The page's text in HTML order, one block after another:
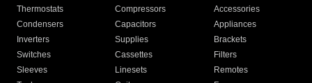
Thermostats
Compressors
Accessories
Condensers
Capacitors
Appliances
Inverters
Supplies
Brackets
Switches
Cassettes
Filters
Sleeves
Linesets
Remotes